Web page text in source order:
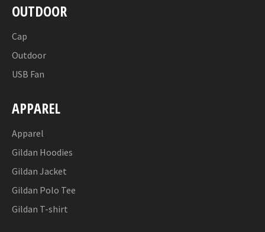
OUTDOOR
Cap
Outdoor
USB Fan
APPAREL
Apparel
Gildan Hoodies
Gildan Jacket
Gildan Polo Tee
Gildan T-shirt